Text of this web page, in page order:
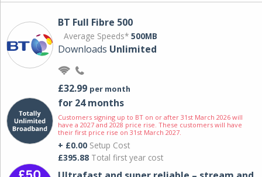
BT Full Fibre 500
Average Speeds* 500MB
Downloads Unlimited
£32.99 per month
for 24 months
Customers signing up to BT on or after 31st March 2026 will
have a 2027 and 2028 price rise. These customers will have
their first price rise on 31st March 2027.
+ £0.00 Setup Cost
£395.88 Total first year cost